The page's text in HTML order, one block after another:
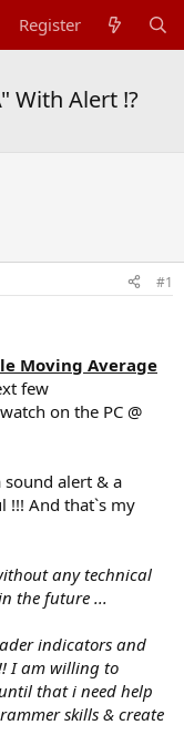
Register
With Alert !?
#1
Moving Average
few
on the PC @
alert & a
!!! And that`s my
any technical
the future ...
indicators and
I am willing to
that i need help
skills & create